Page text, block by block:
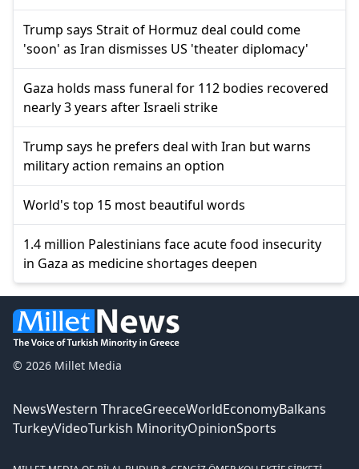
Trump says Strait of Hormuz deal could come
'soon' as Iran dismisses US 'theater diplomacy'
Gaza holds mass funeral for 112 bodies recovered
nearly 3 years after Israeli strike
Trump says he prefers deal with Iran but warns
military action remains an option
World's top 15 most beautiful words
1.4 million Palestinians face acute food insecurity
in Gaza as medicine shortages deepen
© 2026 Millet Media
NewsWestern ThraceGreeceWorldEconomyBalkans
TurkeyVideoTurkish MinorityOpinionSports